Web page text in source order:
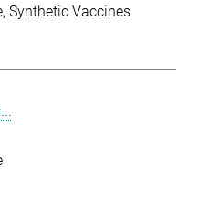
Synthetic Vaccines